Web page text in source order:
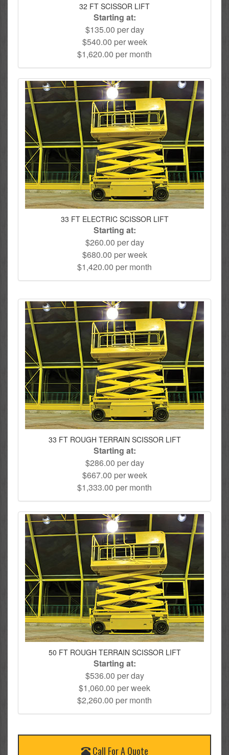
32 FT SCISSOR LIFT
Starting at:
$135.00 per day
$540.00 per week
$1,620.00 per month
33 FT ELECTRIC SCISSOR LIFT
Starting at:
$260.00 per day
$680.00 per week
$1,420.00 per month
33 FT ROUGH TERRAIN SCISSOR LIFT
Starting at:
$286.00 per day
$667.00 per week
$1,333.00 per month
50 FT ROUGH TERRAIN SCISSOR LIFT
Starting at:
$536.00 per day
$1,060.00 per week
$2,260.00 per month
Call For A Quote